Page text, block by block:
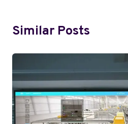
Similar Posts